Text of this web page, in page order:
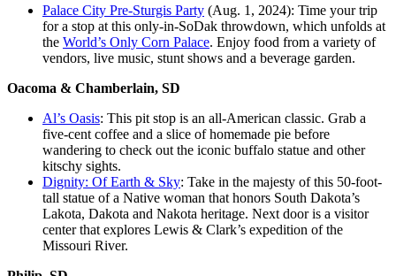
Palace City Pre-Sturgis Party (Aug. 1, 2024): Time your trip
for a stop at this only-in-SoDak throwdown, which unfolds at
the World’s Only Corn Palace. Enjoy food from a variety of
vendors, live music, stunt shows and a beverage garden.
Oacoma & Chamberlain, SD
Al’s Oasis: This pit stop is an all-American classic. Grab a
five-cent coffee and a slice of homemade pie before
wandering to check out the iconic buffalo statue and other
kitschy sights.
Dignity: Of Earth & Sky: Take in the majesty of this 50-foot-
tall statue of a Native woman that honors South Dakota’s
Lakota, Dakota and Nakota heritage. Next door is a visitor
center that explores Lewis & Clark’s expedition of the
Missouri River.